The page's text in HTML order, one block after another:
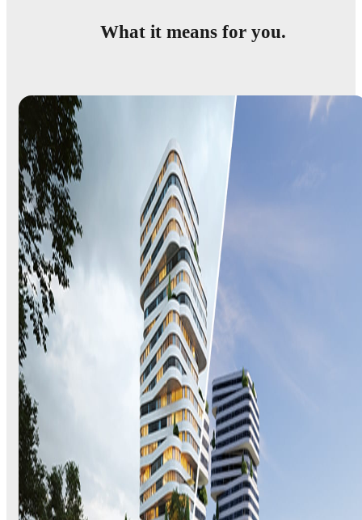
What it means for you.